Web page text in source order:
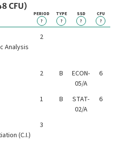
CFU)
PERIOD
?
TYPE
?
SSD
?
CFU
?
Analysis
2
2 B
ECON-
05/A
6
1 B
STAT-
02/A
6
(C.I.)
3